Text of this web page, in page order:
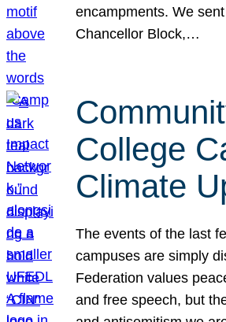
encampments. We
Chancellor Block,…
College
Climate
The events of the last
campuses are simply
Federation values
and free speech, but